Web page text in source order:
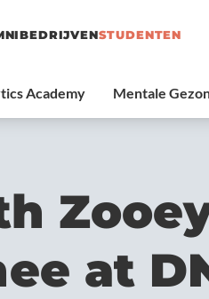
BEDRIJVENSTUDENTEN
at